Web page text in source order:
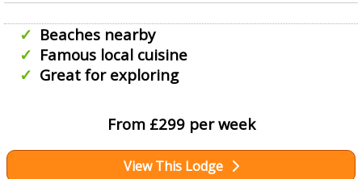
Beaches nearby
Famous local cuisine
Great for exploring
From £299 per week
View This Lodge